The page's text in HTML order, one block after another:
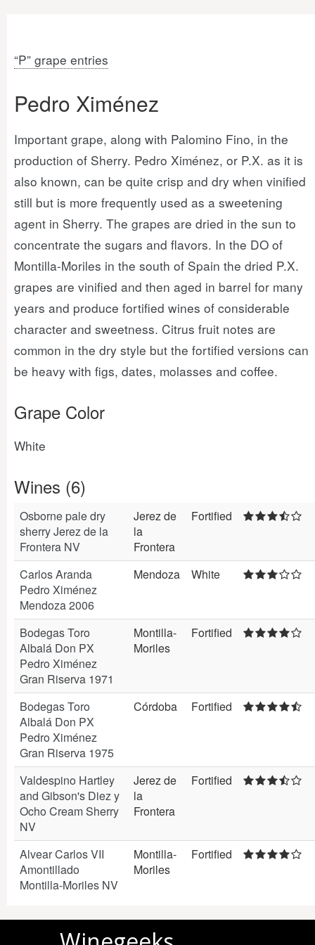
“P” grape entries
Pedro Ximénez
Important grape, along with Palomino Fino, in the
production of Sherry. Pedro Ximénez, or P.X. as it is
also known, can be quite crisp and dry when vinified
still but is more frequently used as a sweetening
agent in Sherry. The grapes are dried in the sun to
concentrate the sugars and flavors. In the DO of
Montilla-Moriles in the south of Spain the dried P.X.
grapes are vinified and then aged in barrel for many
years and produce fortified wines of considerable
character and sweetness. Citrus fruit notes are
common in the dry style but the fortified versions can
be heavy with figs, dates, molasses and coffee.
Grape Color
White
Wines (6)
Osborne pale dry
sherry Jerez de la
Frontera NV
Jerez de
la
Frontera
Fortified
Carlos Aranda
Pedro Ximénez
Mendoza 2006
Mendoza White
Bodegas Toro
Albalá Don PX
Pedro Ximénez
Gran Riserva 1971
Montilla-
Moriles
Fortified
Bodegas Toro
Albalá Don PX
Pedro Ximénez
Gran Riserva 1975
Córdoba Fortified
Valdespino Hartley
and Gibson's Diez y
Ocho Cream Sherry
NV
Jerez de
la
Frontera
Fortified
Alvear Carlos VII
Amontillado
Montilla-Moriles NV
Montilla-
Moriles
Fortified